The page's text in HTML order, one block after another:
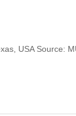
USA Source: